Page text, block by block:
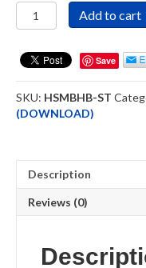
He
Saved
By
His
Piano
Trax
Add to cart
Save
SKU: HSMBHB-ST
(DOWNLOAD)
Description
Reviews (0)